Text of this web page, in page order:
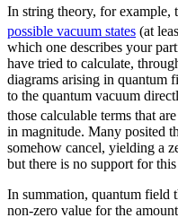
In string theory, for example,
possible vacuum states (at
which one describes your
have tried to calculate,
diagrams arising in quantum
to the quantum vacuum
those calculable terms that
in magnitude. Many posited
somehow cancel, yielding a
but there is no support for
In summation, quantum field
non-zero value for the